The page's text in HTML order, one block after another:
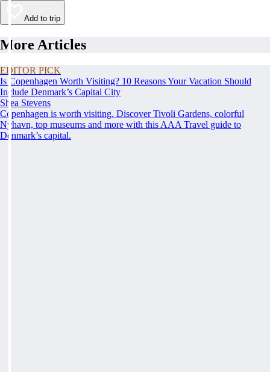
Add to trip
More Articles
EDITOR PICK
Is Copenhagen Worth Visiting? 10 Reasons Your Vacation Should
Include Denmark’s Capital City
Shea Stevens
Copenhagen is worth visiting. Discover Tivoli Gardens, colorful
Nyhavn, top museums and more with this AAA Travel guide to
Denmark’s capital.